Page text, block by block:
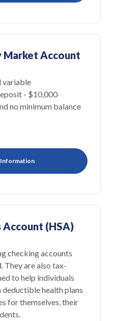
Market Account
variable
- $10,000
no minimum balance
Account (HSA)
checking accounts
They are also tax-
to help individuals
health plans
for themselves, their